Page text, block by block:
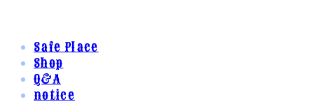
Safe Place
Shop
Q&A
notice